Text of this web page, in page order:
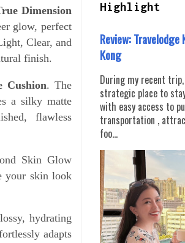
Dimension
glow, perfect
Clear, and
finish.
Cushion. The
a silky matte
flawless
Skin Glow
your skin look
hydrating
adapts
Highlight
Review: Travelodge
Kong
During my recent
strategic place to
with easy access to
transportation ,
foo...